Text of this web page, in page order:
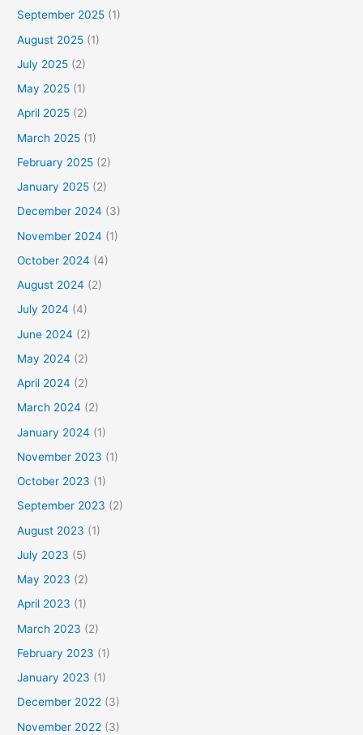
September 2025 (1)
August 2025 (1)
July 2025 (2)
May 2025 (1)
April 2025 (2)
March 2025 (1)
February 2025 (2)
January 2025 (2)
December 2024 (3)
November 2024 (1)
October 2024 (4)
August 2024 (2)
July 2024 (4)
June 2024 (2)
May 2024 (2)
April 2024 (2)
March 2024 (2)
January 2024 (1)
November 2023 (1)
October 2023 (1)
September 2023 (2)
August 2023 (1)
July 2023 (5)
May 2023 (2)
April 2023 (1)
March 2023 (2)
February 2023 (1)
January 2023 (1)
December 2022 (3)
November 2022 (3)